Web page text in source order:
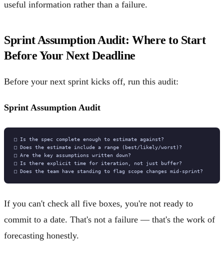
useful information rather than a failure.
Sprint Assumption Audit: Where to Start
Before Your Next Deadline
Before your next sprint kicks off, run this audit:
Sprint Assumption Audit
If you can't check all five boxes, you're not ready to
commit to a date. That's not a failure — that's the work of
forecasting honestly.